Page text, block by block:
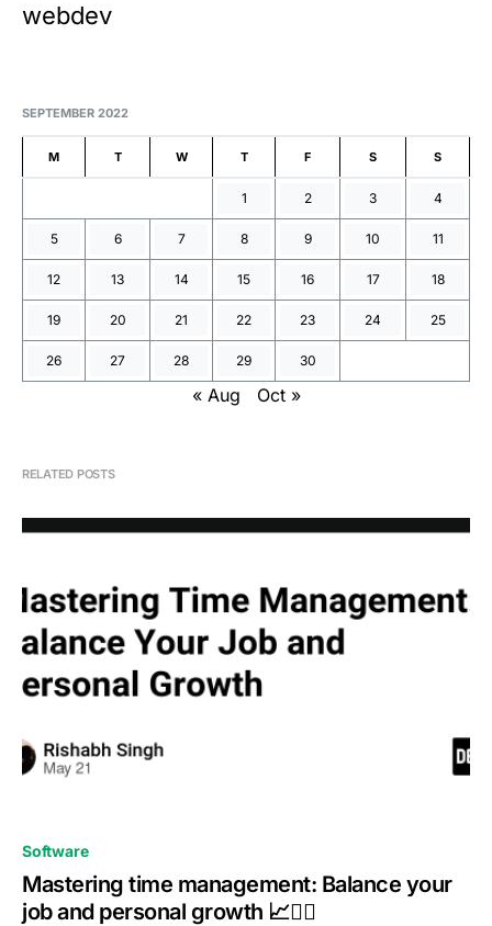
webdev
SEPTEMBER 2022
M T W T F S S
1 2 3 4
5 6 7 8 9 10 11
12 13 14 15 16 17 18
19 20 21 22 23 24 25
26 27 28 29 30
« Aug Oct »
RELATED POSTS
Software
Mastering time management: Balance your
job and personal growth 📈🧘‍♂